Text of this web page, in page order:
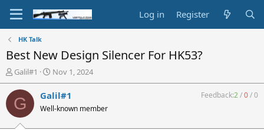
Log in Register
HK Talk
Best New Design Silencer For HK53?
T
h
r
e
a
d
Galil#1
S
t
a
r
t
Nov 1, 2024
G Galil#1
Well-known member
Feedback:2/0/0